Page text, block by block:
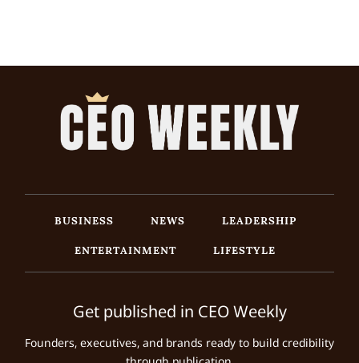
BUSINESS NEWS
LEADERSHIP
ENTERTAINMENT
LIFESTYLE
Get published in CEO Weekly
Founders, executives, and brands ready to build credibility